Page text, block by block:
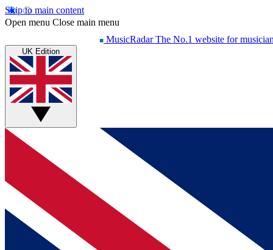
Skip to main content
Open menu Close main menu
MusicRadar The No.1 website for
UK Edition